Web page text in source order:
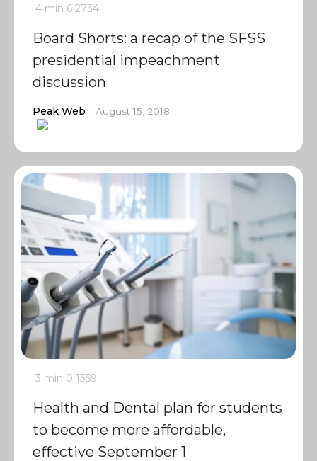
4 min 6 2734
Board Shorts: a recap of the SFSS
presidential impeachment
discussion
Peak Web August 15, 2018
3 min 0 1359
Health and Dental plan for students
to become more affordable,
effective September 1